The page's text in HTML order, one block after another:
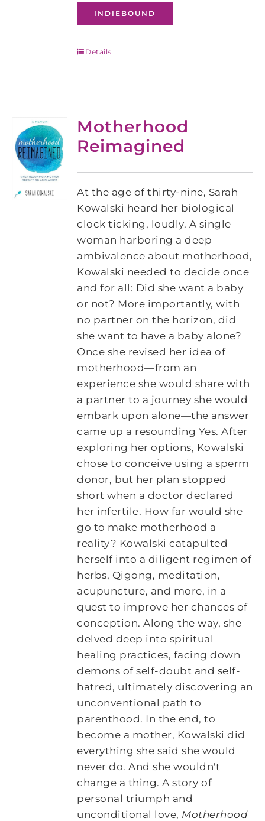
INDIEBOUND
Details
Motherhood
Reimagined
At the age of thirty-nine, Sarah
Kowalski heard her biological
clock ticking, loudly. A single
woman harboring a deep
ambivalence about motherhood,
Kowalski needed to decide once
and for all: Did she want a baby
or not? More importantly, with
no partner on the horizon, did
she want to have a baby alone?
Once she revised her idea of
motherhood—from an
experience she would share with
a partner to a journey she would
embark upon alone—the answer
came up a resounding Yes. After
exploring her options, Kowalski
chose to conceive using a sperm
donor, but her plan stopped
short when a doctor declared
her infertile. How far would she
go to make motherhood a
reality? Kowalski catapulted
herself into a diligent regimen of
herbs, Qigong, meditation,
acupuncture, and more, in a
quest to improve her chances of
conception. Along the way, she
delved deep into spiritual
healing practices, facing down
demons of self-doubt and self-
hatred, ultimately discovering an
unconventional path to
parenthood. In the end, to
become a mother, Kowalski did
everything she said she would
never do. And she wouldn't
change a thing. A story of
personal triumph and
unconditional love, Motherhood